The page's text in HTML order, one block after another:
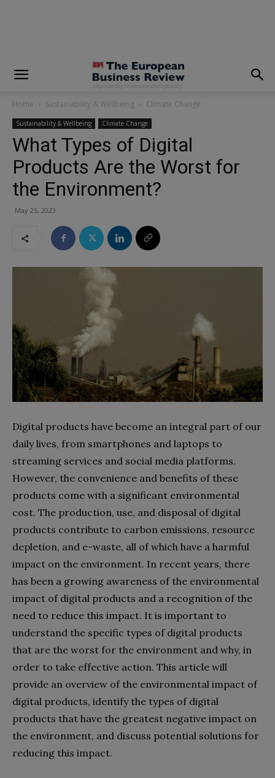
Home Sustainability & Wellbeing Climate Change
Sustainability & Wellbeing Climate Change
What Types of Digital
Products Are the Worst for
the Environment?
May 25, 2023
Digital products have become an integral part of our
daily lives, from smartphones and laptops to
streaming services and social media platforms.
However, the convenience and benefits of these
products come with a significant environmental
cost. The production, use, and disposal of digital
products contribute to carbon emissions, resource
depletion, and e-waste, all of which have a harmful
impact on the environment. In recent years, there
has been a growing awareness of the environmental
impact of digital products and a recognition of the
need to reduce this impact. It is important to
understand the specific types of digital products
that are the worst for the environment and why, in
order to take effective action. This article will
provide an overview of the environmental impact of
digital products, identify the types of digital
products that have the greatest negative impact on
the environment, and discuss potential solutions for
reducing this impact.